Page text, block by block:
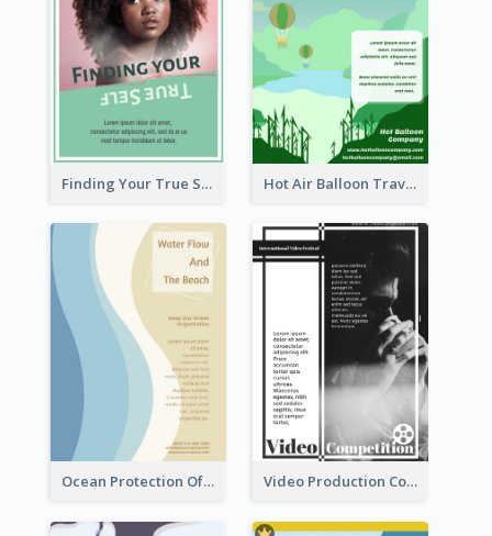
Finding Your True Self Poster Hot Air Balloon Travel Flyer
Ocean Protection Of The Beach Flyer Video Production Competition Flyer